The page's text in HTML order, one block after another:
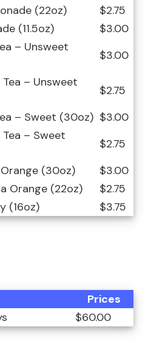
(22oz)
$2.75
(11.5oz)
$3.00
– Unsweet
$3.00
– Unsweet
$2.75
– Sweet (30oz) $3.00
– Sweet
$2.75
(30oz)
$3.00
Orange (22oz)
$2.75
(16oz)
$3.75
Prices
$60.00